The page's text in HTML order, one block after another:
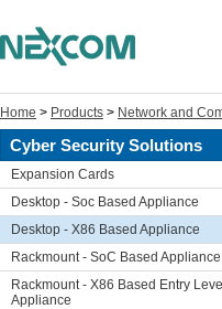
Home > Products > Network and
Cyber Security Solutions
Expansion Cards
Desktop - Soc Based Appliance
Desktop - X86 Based Appliance
Rackmount - SoC Based Appliance
Rackmount - X86 Based Entry Level
Appliance